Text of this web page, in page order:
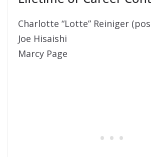
Charlotte “Lotte” Reiniger
Joe Hisaishi
Marcy Page